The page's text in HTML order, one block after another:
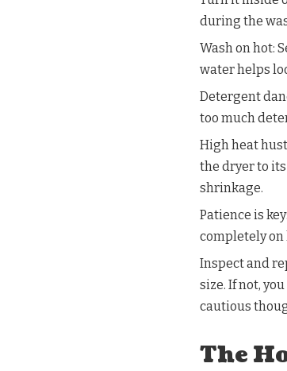
during the
Wash on hot:
water helps
Detergent
too much
High heat
the dryer to
shrinkage.
Patience is
completely
Inspect and
size. If not,
cautious
The